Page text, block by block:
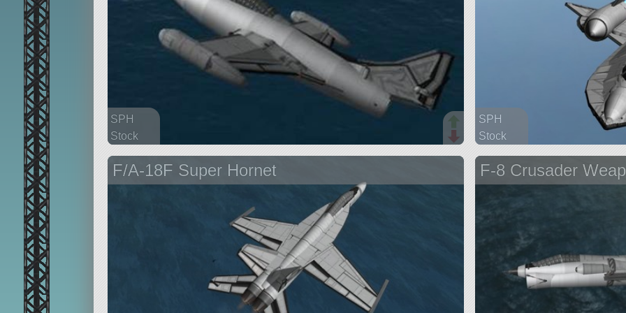
SPH
Stock
aircraft
SPH
Stock
aircraft
F/A-18F Super Hornet F-8 Crusader